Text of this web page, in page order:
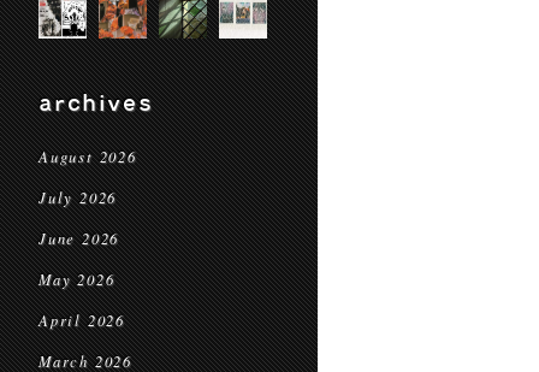
archives
August 2026
July 2026
June 2026
May 2026
April 2026
March 2026